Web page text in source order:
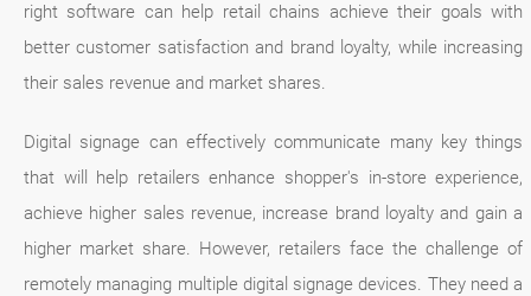
right software can help retail chains achieve their goals with
better customer satisfaction and brand loyalty, while increasing
their sales revenue and market shares.
Digital signage can effectively communicate many key things
that will help retailers enhance shopper's in-store experience,
achieve higher sales revenue, increase brand loyalty and gain a
higher market share. However, retailers face the challenge of
remotely managing multiple digital signage devices. They need a